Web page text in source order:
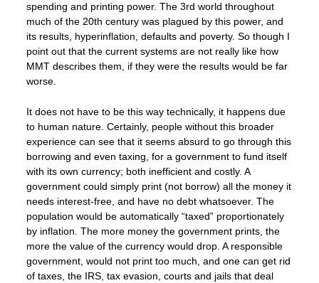
spending and printing power. The 3rd world throughout
much of the 20th century was plagued by this power, and
its results, hyperinflation, defaults and poverty. So though I
point out that the current systems are not really like how
MMT describes them, if they were the results would be far
worse.
It does not have to be this way technically, it happens due
to human nature. Certainly, people without this broader
experience can see that it seems absurd to go through this
borrowing and even taxing, for a government to fund itself
with its own currency; both inefficient and costly. A
government could simply print (not borrow) all the money it
needs interest-free, and have no debt whatsoever. The
population would be automatically “taxed” proportionately
by inflation. The more money the government prints, the
more the value of the currency would drop. A responsible
government, would not print too much, and one can get rid
of taxes, the IRS, tax evasion, courts and jails that deal